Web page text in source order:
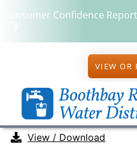
Consumer Confidence Report
VIEW OR
View / Download